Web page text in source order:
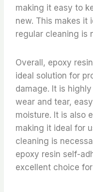
making it easy to
new. This makes it
regular cleaning is
Overall, epoxy
ideal solution for
damage. It is
wear and tear,
moisture. It is also
making it ideal for
cleaning is
epoxy resin self-
excellent choice